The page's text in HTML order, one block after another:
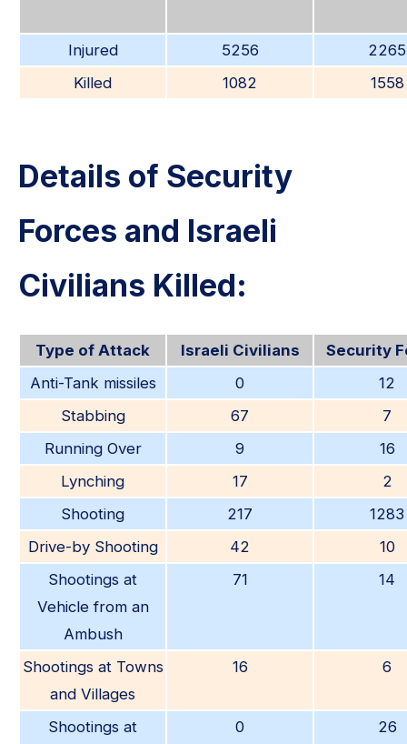
Injured 5256
2265
Killed
1082 1558
Details of Security
Forces and Israeli
Civilians Killed:
Type of Attack Israeli Civilians
Security
Anti-Tank missiles
0
12
Stabbing
67
7
Running Over
9
16
Lynching
17
2
Shooting
217
1283
Drive-by Shooting
42
10
Shootings at
Vehicle from an
Ambush
71 14
Shootings at Towns
and Villages
16 6
Shootings at
0 26